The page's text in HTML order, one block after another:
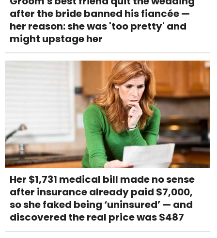
after the bride banned his fiancée —
her reason: she was 'too pretty' and
might upstage her
Her $1,731 medical bill made no sense
after insurance already paid $7,000,
so she faked being ‘uninsured’ — and
discovered the real price was $487